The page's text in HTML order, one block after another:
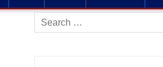
Search
for: